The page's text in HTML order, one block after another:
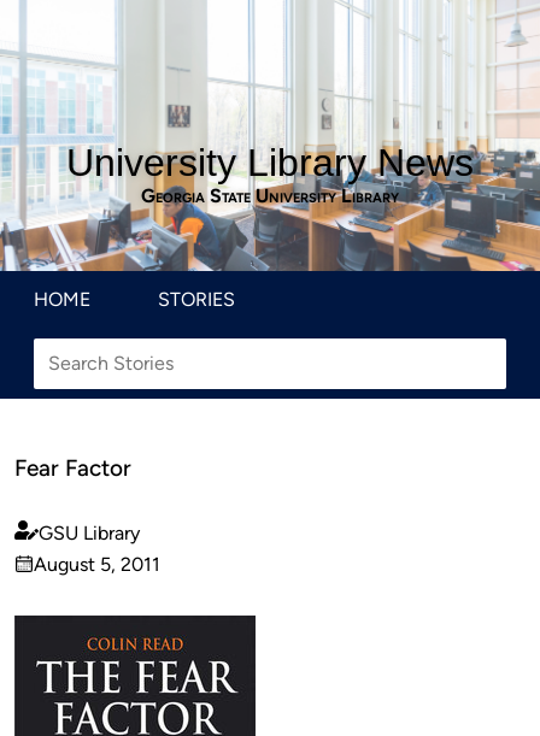
University Library News
Georgia State University Library
HOME STORIES
Fear Factor
Published
by
GSU Library
on
August 5, 2011